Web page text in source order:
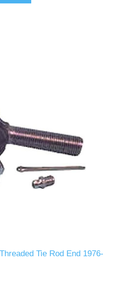
Tie Rod End 1976-